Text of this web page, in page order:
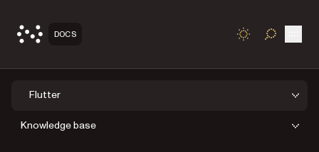
DOCS TOGGLE
Flutter
Knowledge base